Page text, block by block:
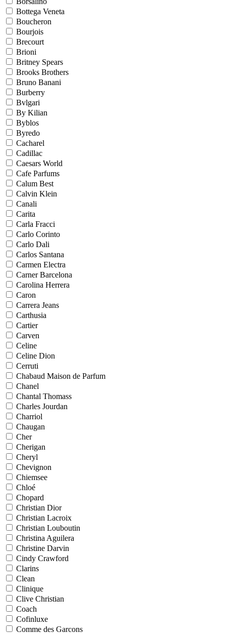
Bottega Veneta
Boucheron
Bourjois
Brecourt
Brioni
Britney Spears
Brooks Brothers
Bruno Banani
Burberry
Bvlgari
By Kilian
Byblos
Byredo
Cacharel
Cadillac
Caesars World
Cafe Parfums
Calum Best
Calvin Klein
Canali
Carita
Carla Fracci
Carlo Corinto
Carlo Dali
Carlos Santana
Carmen Electra
Carner Barcelona
Carolina Herrera
Caron
Carrera Jeans
Carthusia
Cartier
Carven
Celine
Celine Dion
Cerruti
Chabaud Maison de Parfum
Chanel
Chantal Thomass
Charles Jourdan
Charriol
Chaugan
Cher
Cherigan
Cheryl
Chevignon
Chiemsee
Chloé
Chopard
Christian Dior
Christian Lacroix
Christian Louboutin
Christina Aguilera
Christine Darvin
Cindy Crawford
Clarins
Clean
Clinique
Clive Christian
Coach
Cofinluxe
Comme des Garcons